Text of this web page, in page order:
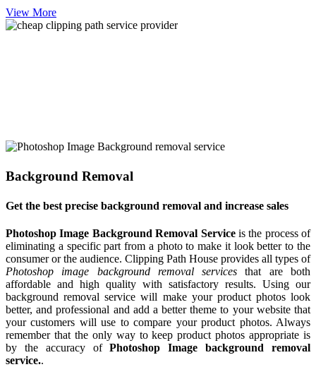
View More
Background Removal
Get the best precise background removal and increase sales
Photoshop Image Background Removal Service is the process of
eliminating a specific part from a photo to make it look better to the
consumer or the audience. Clipping Path House provides all types of
Photoshop image background removal services that are both
affordable and high quality with satisfactory results. Using our
background removal service will make your product photos look
better, and professional and add a better theme to your website that
your customers will use to compare your product photos. Always
remember that the only way to keep product photos appropriate is
by the accuracy ofPhotoshop Image background removal
service..